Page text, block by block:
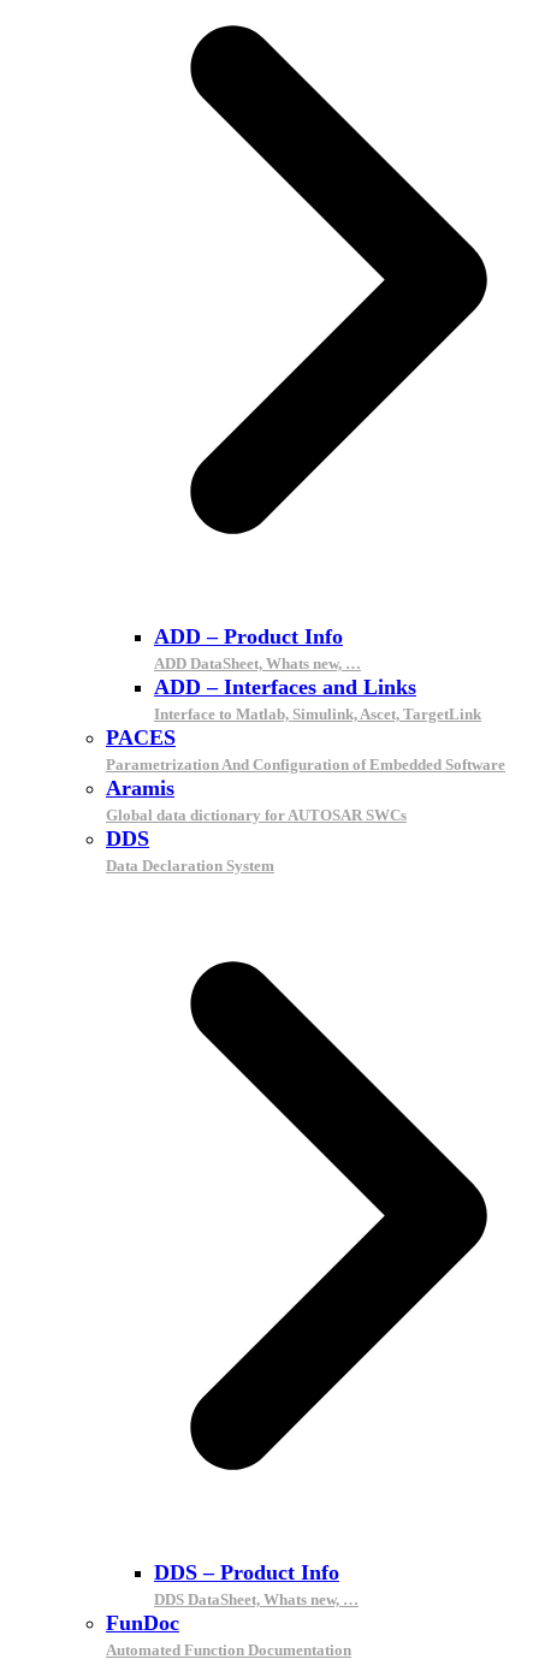
ADD – Product Info
ADD DataSheet, Whats new, …
ADD – Interfaces and Links
Interface to Matlab, Simulink, Ascet, TargetLink
PACES
Parametrization And Configuration of Embedded Software
Aramis
Global data dictionary for AUTOSAR SWCs
DDS
Data Declaration System
DDS – Product Info
DDS DataSheet, Whats new, …
FunDoc
Automated Function Documentation